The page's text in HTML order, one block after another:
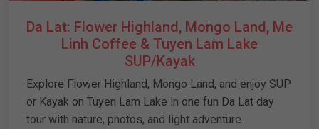
Da Lat: Flower Highland, Mongo Land, Me
Linh Coffee & Tuyen Lam Lake
SUP/Kayak
Explore Flower Highland, Mongo Land, and enjoy SUP
or Kayak on Tuyen Lam Lake in one fun Da Lat day
tour with nature, photos, and light adventure.